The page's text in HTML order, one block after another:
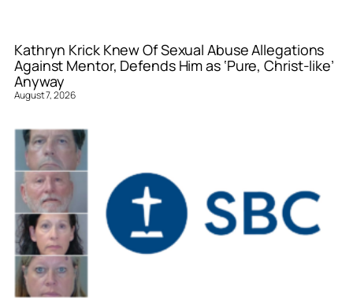
Kathryn Krick Knew Of Sexual Abuse Allegations
Against Mentor, Defends Him as ‘Pure, Christ-like’
Anyway
August 7, 2026